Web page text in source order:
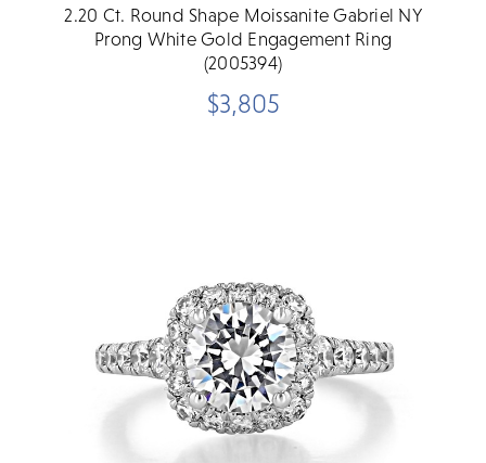
2.20 Ct. Round Shape Moissanite Gabriel NY
Prong White Gold Engagement Ring
(2005394)
$3,805